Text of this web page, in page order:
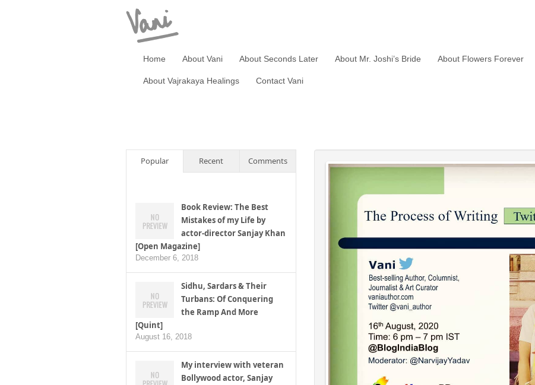
Home About Vani About Seconds Later About Mr. Joshi’s Bride About Flowers Forever
About Vajrakaya Healings Contact Vani
Popular Recent Comments
Book Review: The Best
Mistakes of my Life by
actor-director Sanjay Khan
[Open Magazine]
December 6, 2018
Sidhu, Sardars & Their
Turbans: Of Conquering
the Ramp And More
[Quint]
August 16, 2018
My interview with veteran
Bollywood actor, Sanjay